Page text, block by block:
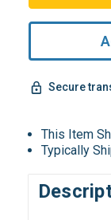
Secure
This Item
Typically